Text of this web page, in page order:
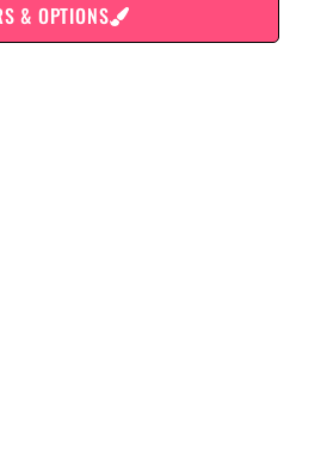
& OPTIONS